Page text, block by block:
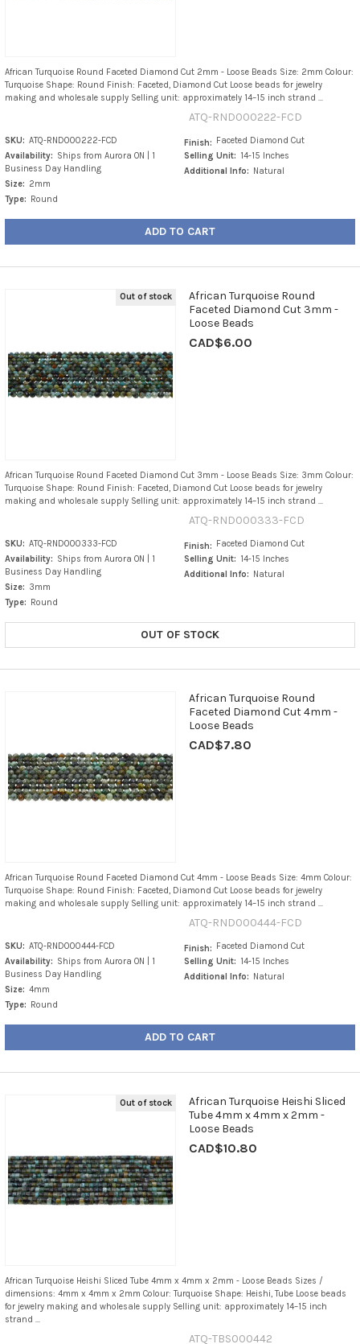
African Turquoise Round Faceted Diamond Cut 2mm - Loose Beads Size: 2mm Colour:
Turquoise Shape: Round Finish: Faceted, Diamond Cut Loose beads for jewelry
making and wholesale supply Selling unit: approximately 14–15 inch strand ...
ATQ-RND000222-FCD
SKU: ATQ-RND000222-FCD
Availability: Ships from Aurora ON | 1
Business Day Handling
Size: 2mm
Type: Round
Finish: Faceted Diamond Cut
Selling Unit: 14-15 Inches
Additional Info: Natural
ADD TO CART
Out of stock
African Turquoise Round
Faceted Diamond Cut 3mm -
Loose Beads
CAD$6.00
African Turquoise Round Faceted Diamond Cut 3mm - Loose Beads Size: 3mm Colour:
Turquoise Shape: Round Finish: Faceted, Diamond Cut Loose beads for jewelry
making and wholesale supply Selling unit: approximately 14–15 inch strand ...
ATQ-RND000333-FCD
SKU: ATQ-RND000333-FCD
Availability: Ships from Aurora ON | 1
Business Day Handling
Size: 3mm
Type: Round
Finish: Faceted Diamond Cut
Selling Unit: 14-15 Inches
Additional Info: Natural
OUT OF STOCK
African Turquoise Round
Faceted Diamond Cut 4mm -
Loose Beads
CAD$7.80
African Turquoise Round Faceted Diamond Cut 4mm - Loose Beads Size: 4mm Colour:
Turquoise Shape: Round Finish: Faceted, Diamond Cut Loose beads for jewelry
making and wholesale supply Selling unit: approximately 14–15 inch strand ...
ATQ-RND000444-FCD
SKU: ATQ-RND000444-FCD
Availability: Ships from Aurora ON | 1
Business Day Handling
Size: 4mm
Type:
Round
Finish:
Faceted Diamond Cut
Selling Unit: 14-15 Inches
Additional Info:
Natural
ADD TO CART
Out of stock
African Turquoise Heishi Sliced
Tube 4mm x 4mm x 2mm -
Loose Beads
CAD$10.80
African Turquoise Heishi Sliced Tube 4mm x 4mm x 2mm - Loose Beads Sizes /
dimensions: 4mm x 4mm x 2mm Colour: Turquoise Shape: Heishi, Tube Loose beads
for jewelry making and wholesale supply Selling unit: approximately 14–15 inch
strand ...
ATQ-TBS000442